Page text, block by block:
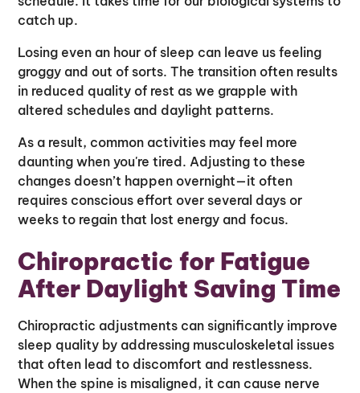
catch up.
Losing even an hour of sleep can leave us feeling
groggy and out of sorts. The transition often results
in reduced quality of rest as we grapple with
altered schedules and daylight patterns.
As a result, common activities may feel more
daunting when you're tired. Adjusting to these
changes doesn’t happen overnight—it often
requires conscious effort over several days or
weeks to regain that lost energy and focus.
Chiropractic for Fatigue
After Daylight Saving Time
Chiropractic adjustments can significantly improve
sleep quality by addressing musculoskeletal issues
that often lead to discomfort and restlessness.
When the spine is misaligned, it can cause nerve